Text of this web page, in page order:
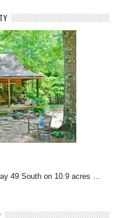
49 South on 10.9 acres …